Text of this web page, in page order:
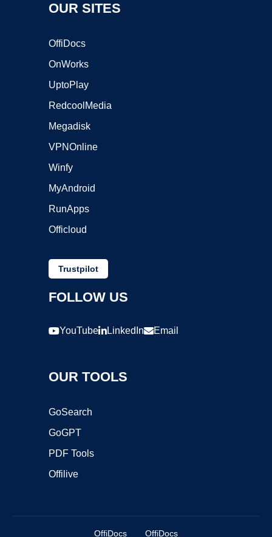
OUR SITES
OffiDocs
OnWorks
UptoPlay
RedcoolMedia
Megadisk
VPNOnline
Winfy
MyAndroid
RunApps
Officloud
Trustpilot
FOLLOW US
YouTube LinkedIn Email
OUR TOOLS
GoSearch
GoGPT
PDF Tools
Offilive
OffiDocs OffiDocs